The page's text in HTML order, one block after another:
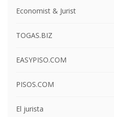
Economist & Jurist
TOGAS.BIZ
EASYPISO.COM
PISOS.COM
El jurista